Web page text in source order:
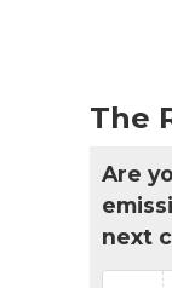
The
Are
next